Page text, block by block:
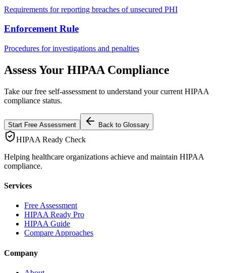
Requirements for reporting breaches of unsecured PHI
Enforcement Rule
Procedures for investigations and penalties
Assess Your HIPAA Compliance
Take our free self-assessment to understand your current HIPAA
compliance status.
Start Free Assessment Back to Glossary
HIPAA Ready Check
Helping healthcare organizations achieve and maintain HIPAA
compliance.
Services
Free Assessment
HIPAA Ready Pro
HIPAA Guide
Compare Approaches
Company